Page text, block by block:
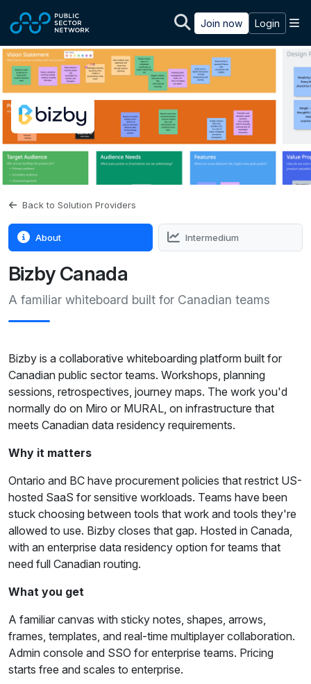
Join now Login
Back to Solution Providers
About Intermedium
Bizby Canada
A familiar whiteboard built for Canadian teams
Bizby is a collaborative whiteboarding platform built for
Canadian public sector teams. Workshops, planning
sessions, retrospectives, journey maps. The work you'd
normally do on Miro or MURAL, on infrastructure that
meets Canadian data residency requirements.
Why it matters
Ontario and BC have procurement policies that restrict US-
hosted SaaS for sensitive workloads. Teams have been
stuck choosing between tools that work and tools they're
allowed to use. Bizby closes that gap. Hosted in Canada,
with an enterprise data residency option for teams that
need full Canadian routing.
What you get
A familiar canvas with sticky notes, shapes, arrows,
frames, templates, and real-time multiplayer collaboration.
Admin console and SSO for enterprise teams. Pricing
starts free and scales to enterprise.